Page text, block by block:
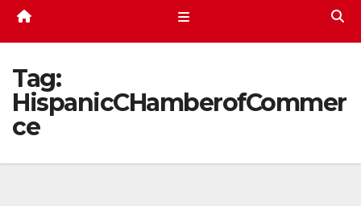
Tag:
HispanicCHamberofCommer
ce